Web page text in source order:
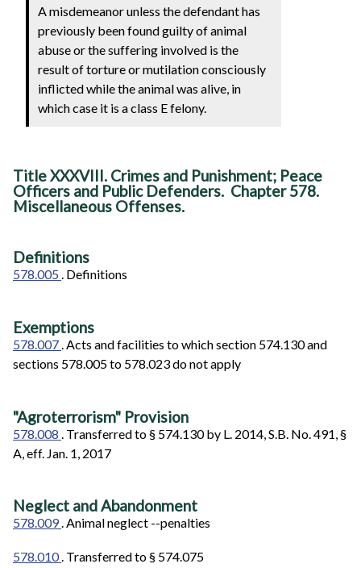
A misdemeanor unless the defendant has
previously been found guilty of animal
abuse or the suffering involved is the
result of torture or mutilation consciously
inflicted while the animal was alive, in
which case it is a class E felony.
Title XXXVIII. Crimes and Punishment; Peace
Officers and Public Defenders. Chapter 578.
Miscellaneous Offenses.
Definitions
578.005 . Definitions
Exemptions
578.007. Acts and facilities to which section 574.130 and
sections 578.005 to 578.023 do not apply
"Agroterrorism" Provision
578.008 . Transferred to § 574.130 by L. 2014, S.B. No. 491, §
A, eff. Jan. 1, 2017
Neglect and Abandonment
578.009. Animal neglect --penalties
578.010. Transferred to § 574.075